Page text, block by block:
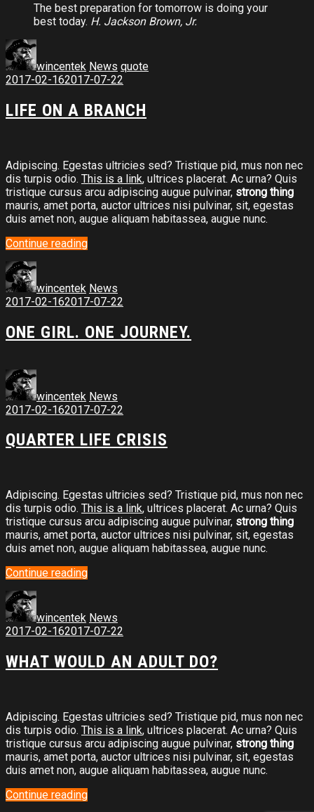
The best preparation for tomorrow is doing your
best today. H. Jackson Brown, Jr.
wincentek News quote
2017-02-162017-07-22
LIFE ON A BRANCH
Adipiscing. Egestas ultricies sed? Tristique pid, mus non nec
dis turpis odio. This is a link, ultrices placerat. Ac urna? Quis
tristique cursus arcu adipiscing augue pulvinar, strong thing
mauris, amet porta, auctor ultrices nisi pulvinar, sit, egestas
duis amet non, augue aliquam habitassea, augue nunc.
Continue reading
wincentek News
2017-02-162017-07-22
ONE GIRL. ONE JOURNEY.
wincentek News
2017-02-162017-07-22
QUARTER LIFE CRISIS
Adipiscing. Egestas ultricies sed? Tristique pid, mus non nec
dis turpis odio. This is a link, ultrices placerat. Ac urna? Quis
tristique cursus arcu adipiscing augue pulvinar, strong thing
mauris, amet porta, auctor ultrices nisi pulvinar, sit, egestas
duis amet non, augue aliquam habitassea, augue nunc.
Continue reading
wincentek News
2017-02-162017-07-22
WHAT WOULD AN ADULT DO?
Adipiscing. Egestas ultricies sed? Tristique pid, mus non nec
dis turpis odio. This is a link, ultrices placerat. Ac urna? Quis
tristique cursus arcu adipiscing augue pulvinar, strong thing
mauris, amet porta, auctor ultrices nisi pulvinar, sit, egestas
duis amet non, augue aliquam habitassea, augue nunc.
Continue reading